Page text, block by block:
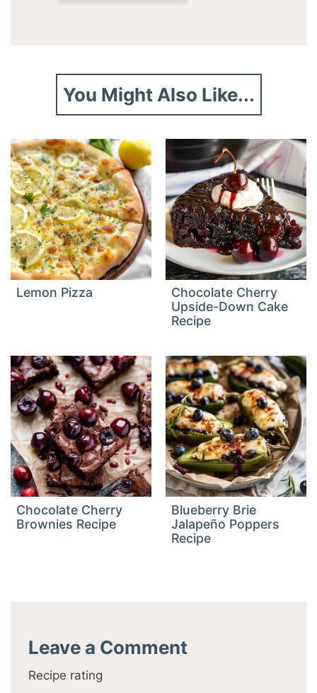
You Might Also Like...
Lemon Pizza
Chocolate Cherry
Upside-Down Cake
Recipe
Chocolate Cherry
Brownies Recipe
Blueberry Brie
Jalapeño Poppers
Recipe
Leave a Comment
Recipe rating